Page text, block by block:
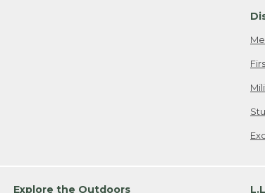
Explore the Outdoors